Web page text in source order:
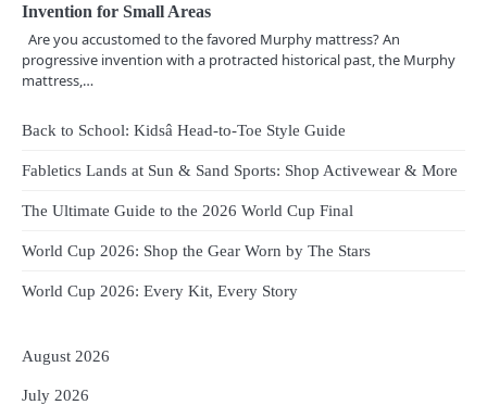
t
i
n
Invention for Small Areas
Are you accustomed to the favored Murphy mattress? An
progressive invention with a protracted historical past, the Murphy
mattress,…
Back to School: Kidsâ Head-to-Toe Style Guide
Fabletics Lands at Sun & Sand Sports: Shop Activewear & More
The Ultimate Guide to the 2026 World Cup Final
World Cup 2026: Shop the Gear Worn by The Stars
World Cup 2026: Every Kit, Every Story
August 2026
July 2026